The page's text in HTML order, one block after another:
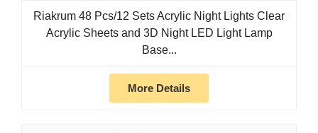
Riakrum 48 Pcs/12 Sets Acrylic Night Lights Clear
Acrylic Sheets and 3D Night LED Light Lamp
Base...
More Details